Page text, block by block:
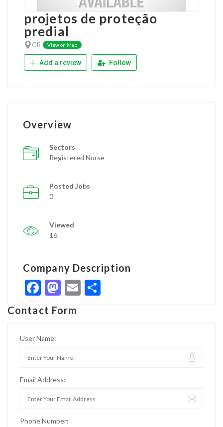
projetos de proteção
predial
GB View on Map
Add a review Follow
Overview
Sectors
Registered Nurse
Posted Jobs
0
Viewed
16
Company Description
Facebook
Mastodon
Email
Contact Form
User Name:
Email Address:
Phone Number: